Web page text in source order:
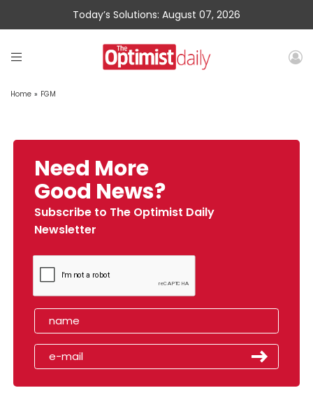
Today’s Solutions: August 07, 2026
Home » FGM
Need More
Good News?
Subscribe to The Optimist Daily
Newsletter